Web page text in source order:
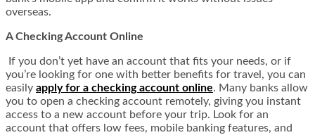
overseas.
A Checking Account Online
If you don’t yet have an account that fits your needs, or if
you’re looking for one with better benefits for travel, you can
easily apply for a checking account online. Many banks allow
you to open a checking account remotely, giving you instant
access to a new account before your trip. Look for an
account that offers low fees, mobile banking features, and